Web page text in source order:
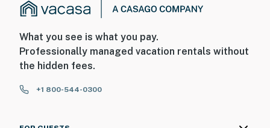
What you see is what you pay.
Professionally managed vacation rentals without
the hidden fees.
+1 800-544-0300